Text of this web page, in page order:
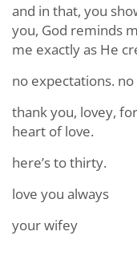
and in that, you
you, God reminds
me exactly as He
no expectations.
thank you, lovey,
heart of love.
here’s to thirty.
love you always
your wifey